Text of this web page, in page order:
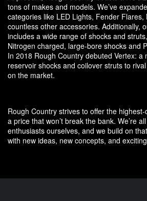
tons of makes and models. We’ve
categories like LED Lights, Fender Flares,
countless other accessories. Additionally,
includes a wide range of shocks and
Nitrogen charged, large-bore shocks and
In 2018 Rough Country debuted Vertex: a
reservoir shocks and coilover struts to
on the market.
Rough Country strives to offer the
a price that won’t break the bank. We’re
enthusiasts ourselves, and we build on
with new ideas, new concepts, and